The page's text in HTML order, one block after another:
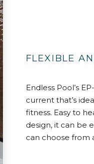
FLEXIBLE
Endless Pool’s
current that’s
fitness. Easy to
design, it can be
can choose from